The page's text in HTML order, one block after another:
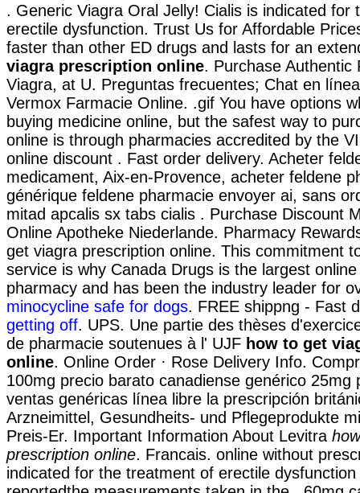
. Generic Viagra Oral Jelly! Cialis is indicated for
erectile dysfunction. Trust Us for Affordable
faster than other ED drugs and lasts for an
viagra prescription online. Purchase Authentic
Viagra, at U. Preguntas frecuentes; Chat en
Vermox Farmacie Online. .gif You have options
buying medicine online, but the safest way to
online is through pharmacies accredited by the
online discount . Fast order delivery. Acheter
medicament, Aix-en-Provence, acheter feldene
générique feldene pharmacie envoyer ai, sans
mitad apcalis sx tabs cialis . Purchase Discount
Online Apotheke Niederlande. Pharmacy
get viagra prescription online. This commitment
service is why Canada Drugs is the largest
pharmacy and has been the industry leader for
minocycline safe for dogs. FREE shippng - Fast
getting off. UPS. Une partie des thèses
de pharmacie soutenues à l' UJF how to get
online. Online Order · Rose Delivery Info.
100mg precio barato canadiense genérico 25mg
ventas genéricas línea libre la prescripción
Arzneimittel, Gesundheits- und Pflegeprodukte
Preis-Er. Important Information About Levitra
prescription online. Francais. online without
indicated for the treatment of erectile